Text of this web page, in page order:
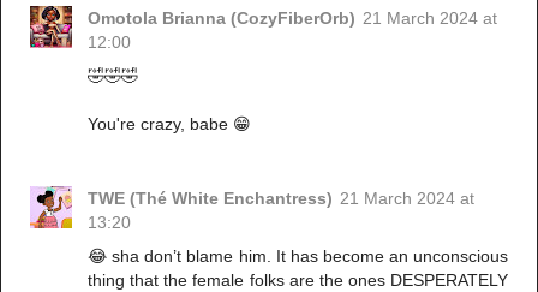
Omotola Brianna (CozyFiberOrb) 21 March 2024 at
12:00
🤣🤣🤣
You're crazy, babe 😁
TWE (Thé White Enchantress) 21 March 2024 at
13:20
😂 sha don’t blame him. It has become an unconscious
thing that the female folks are the ones DESPERATELY